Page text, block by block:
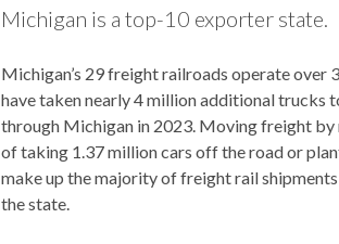
Michigan is a top-10 exporter state.
Michigan’s 29 freight railroads operate over
have taken nearly 4 million additional trucks
through Michigan in 2023. Moving freight by
of taking 1.37 million cars off the road or
make up the majority of freight rail
the state.